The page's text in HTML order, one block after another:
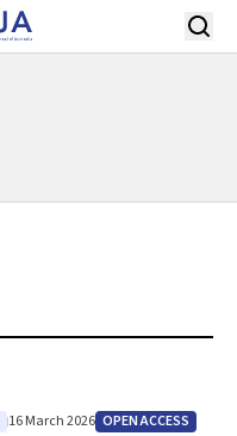
16 March 2026 OPEN ACCESS